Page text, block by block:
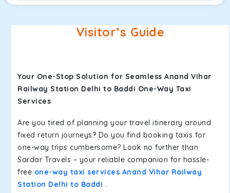
Visitor’s Guide
Your One-Stop Solution for Seamless Anand Vihar
Railway Station Delhi to Baddi One-Way Taxi
Services
Are you tired of planning your travel itinerary around
fixed return journeys? Do you find booking taxis for
one-way trips cumbersome? Look no further than
Sardar Travels – your reliable companion for hassle-
free one-way taxi services Anand Vihar Railway
Station Delhi to Baddi .